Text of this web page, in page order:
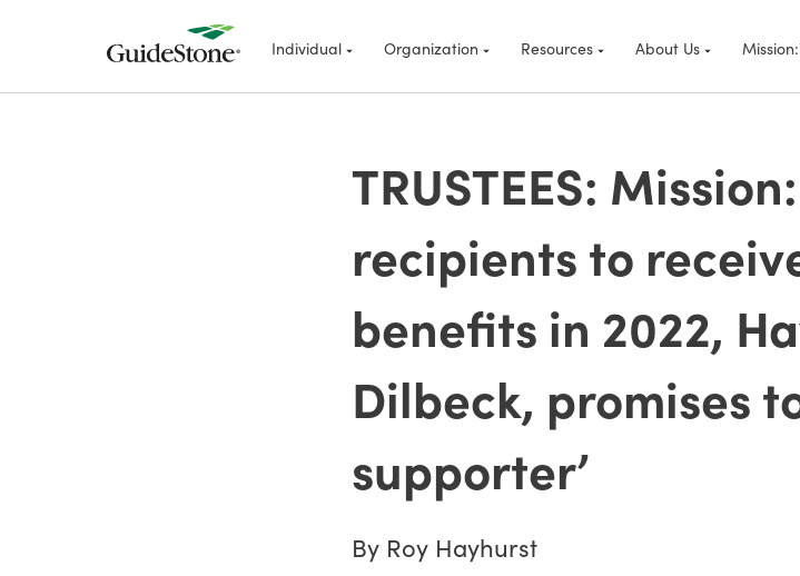
Individual Organization Resources About Us
TRUSTEES:
recipients to
benefits in 2022,
Dilbeck, promises
supporter’
By Roy Hayhurst